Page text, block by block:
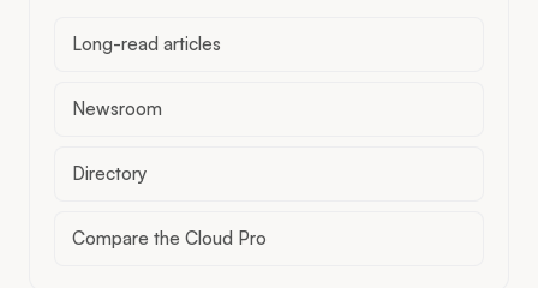
Long-read articles
Newsroom
Directory
Compare the Cloud Pro